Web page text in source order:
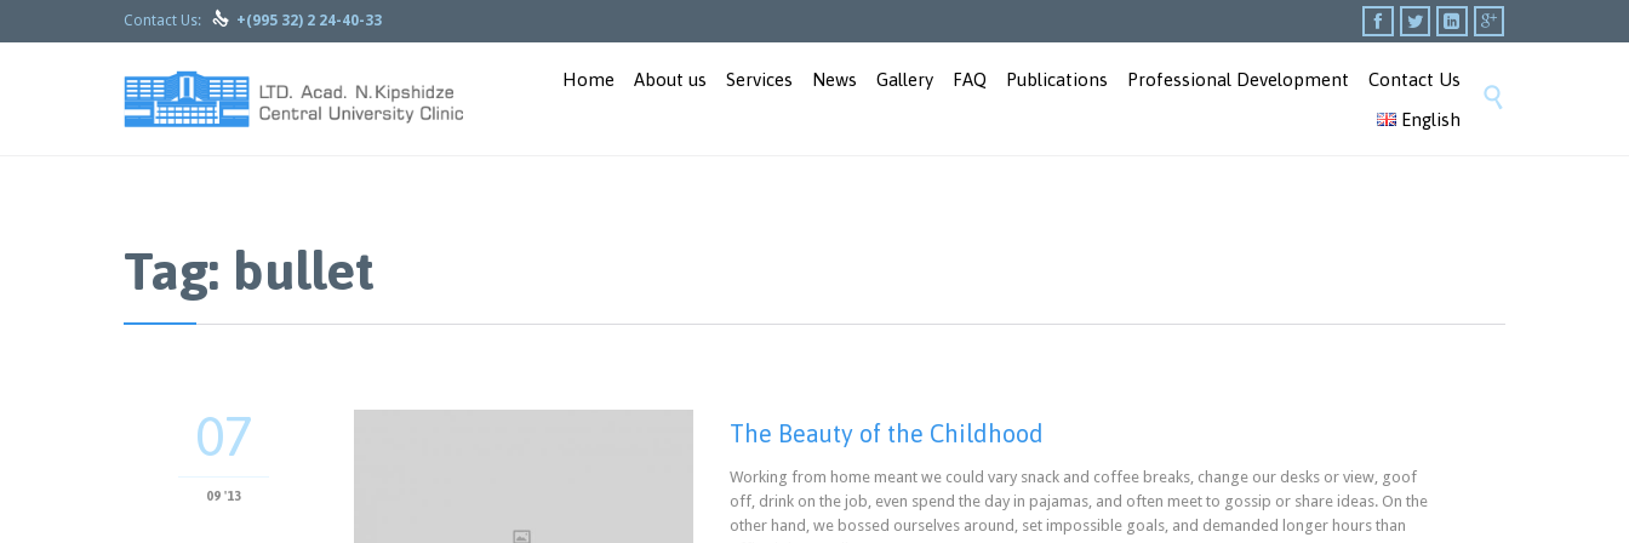
Contact Us:  +(995 32) 2 24-40-33    
to
Home About us Services News Gallery FAQ Publications Professional Development
Contact Us
English

Tag: bullet
07
09 '13
The Beauty of the Childhood
Working from home meant we could vary snack and coffee breaks, change our desks or view, goof
off, drink on the job, even spend the day in pajamas, and often meet to gossip or share ideas. On the
other hand, we bossed ourselves around, set impossible goals, and demanded longer hours than